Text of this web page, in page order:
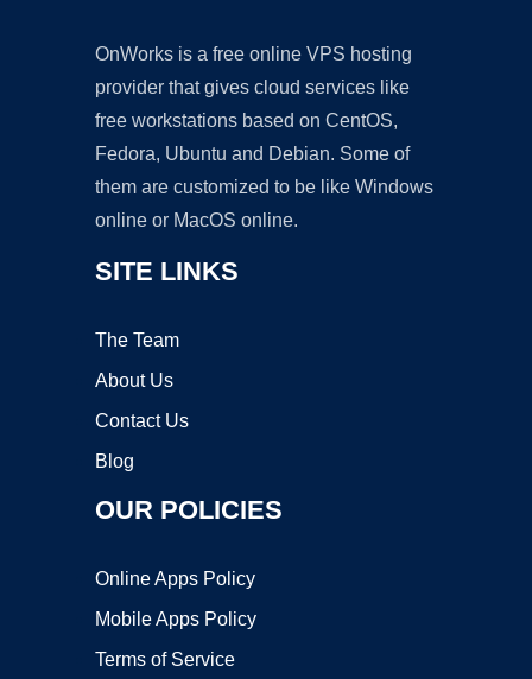
OnWorks is a free online VPS hosting
provider that gives cloud services like
free workstations based on CentOS,
Fedora, Ubuntu and Debian. Some of
them are customized to be like Windows
online or MacOS online.
SITE LINKS
The Team
About Us
Contact Us
Blog
OUR POLICIES
Online Apps Policy
Mobile Apps Policy
Terms of Service